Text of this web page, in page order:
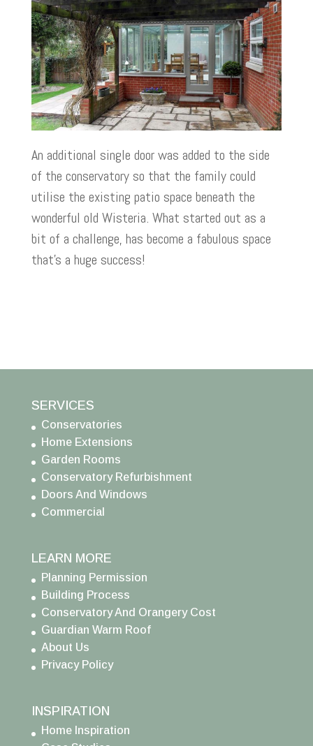
An additional single door was added to the side
of the conservatory so that the family could
utilise the existing patio space beneath the
wonderful old Wisteria. What started out as a
bit of a challenge, has become a fabulous space
that’s a huge success!
SERVICES
Conservatories
Home Extensions
Garden Rooms
Conservatory Refurbishment
Doors And Windows
Commercial
LEARN MORE
Planning Permission
Building Process
Conservatory And Orangery Cost
Guardian Warm Roof
About Us
Privacy Policy
INSPIRATION
Home Inspiration